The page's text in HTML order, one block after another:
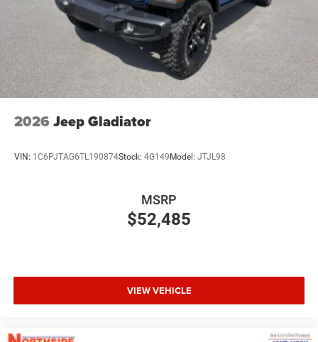
2026 Jeep Gladiator
VIN: 1C6PJTAG6TL190874Stock: 4G149Model: JTJL98
$52,485
MSRP
VIEW VEHICLE